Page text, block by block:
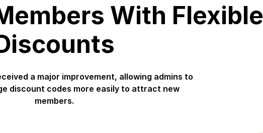
With Flexible
a major improvement, allowing admins to
discount codes more easily to attract new
members.